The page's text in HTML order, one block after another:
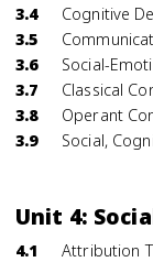
3.4
Cognitive
3.5
3.6
Social-
3.7
Classical
3.8
Operant
3.9
Social,
Unit 4:
4.1
Attribution